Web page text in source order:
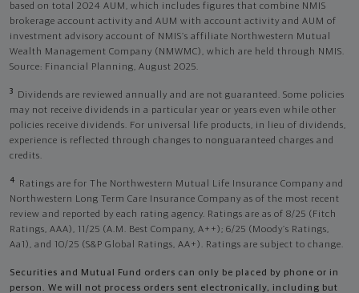
based on total 2024 AUM, which includes figures that combine NMIS
brokerage account activity and AUM with account activity and AUM of
investment advisory account of NMIS’s affiliate Northwestern Mutual
Wealth Management Company (NMWMC), which are held through NMIS.
Source: Financial Planning, August 2025.
3
Dividends are reviewed annually and are not guaranteed. Some policies
may not receive dividends in a particular year or years even while other
policies receive dividends. For universal life products, in lieu of dividends,
experience is reflected through changes to nonguaranteed charges and
credits.
4
Ratings are for The Northwestern Mutual Life Insurance Company and
Northwestern Long Term Care Insurance Company as of the most recent
review and reported by each rating agency. Ratings are as of 8/25 (Fitch
Ratings, AAA), 11/25 (A.M. Best Company, A++); 6/25 (Moody’s Ratings,
Aa1), and 10/25 (S&P Global Ratings, AA+). Ratings are subject to change.
Securities and Mutual Fund orders can only be placed by phone or in
person. We will not process orders sent electronically, including but